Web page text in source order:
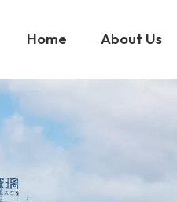
Home About Us